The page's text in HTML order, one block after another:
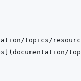
topics/
( documentation/